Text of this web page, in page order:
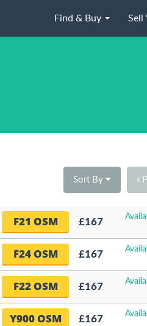
Find & Buy Sell
Sort By
F21 OSM £167
F24 OSM £167
F22 OSM £167
Y900 OSM £167